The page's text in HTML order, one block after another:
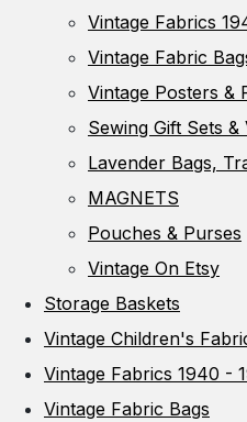
Vintage Fabrics
Vintage Fabric
Vintage Posters &
Sewing Gift Sets
Lavender Bags,
MAGNETS
Pouches & Purses
Vintage On Etsy
Storage Baskets
Vintage Children's
Vintage Fabrics 1940 -
Vintage Fabric Bags